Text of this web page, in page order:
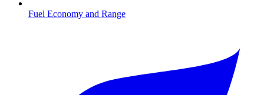
Fuel Economy and Range